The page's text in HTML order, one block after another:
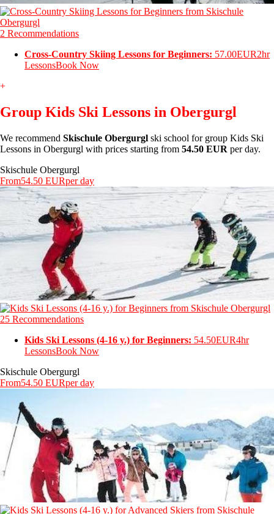
2 Recommendations
Cross-Country Skiing Lessons for Beginners: 57.00EUR2hr
LessonsBook Now
+
Group Kids Ski Lessons in Obergurgl
We recommend Skischule Obergurgl ski school for group Kids Ski
Lessons in Obergurgl with prices starting from 54.50 EUR per day.
Skischule Obergurgl
From54.50 EURper day
25 Recommendations
Kids Ski Lessons (4-16 y.) for Beginners: 54.50EUR4hr
LessonsBook Now
Skischule Obergurgl
From54.50 EURper day